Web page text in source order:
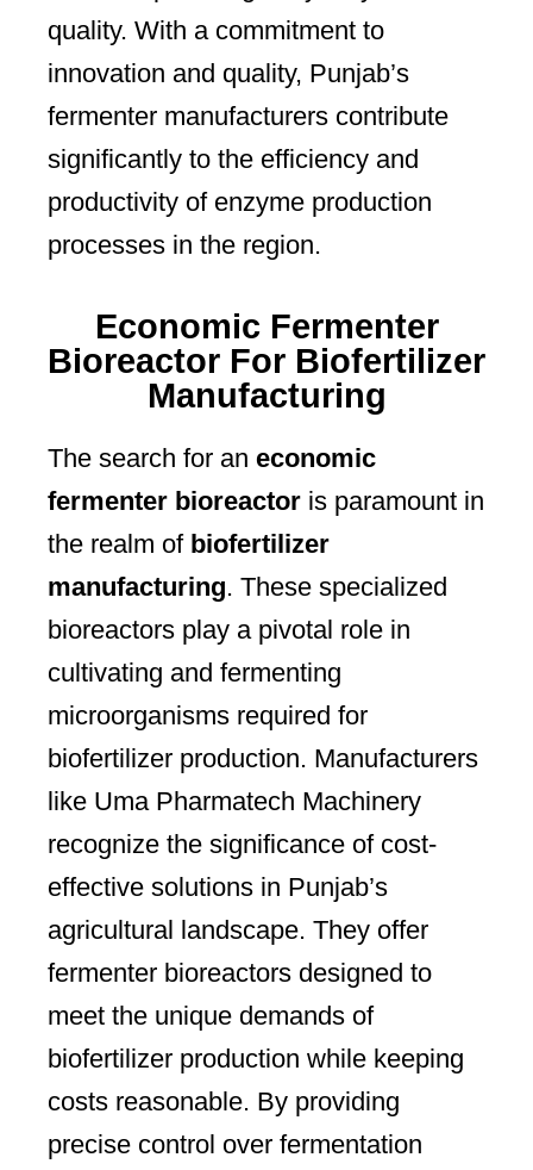
quality. With a commitment to
innovation and quality, Punjab’s
fermenter manufacturers contribute
significantly to the efficiency and
productivity of enzyme production
processes in the region.
Economic Fermenter
Bioreactor For Biofertilizer
Manufacturing
The search for an economic
fermenter bioreactor is paramount in
the realm of biofertilizer
manufacturing. These specialized
bioreactors play a pivotal role in
cultivating and fermenting
microorganisms required for
biofertilizer production. Manufacturers
like Uma Pharmatech Machinery
recognize the significance of cost-
effective solutions in Punjab’s
agricultural landscape. They offer
fermenter bioreactors designed to
meet the unique demands of
biofertilizer production while keeping
costs reasonable. By providing
precise control over fermentation